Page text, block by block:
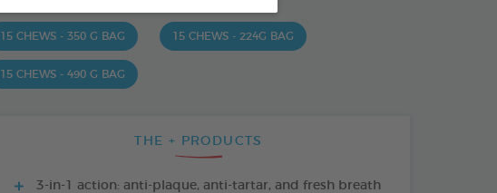
15 CHEWS - 350 G BAG 15 CHEWS - 224G BAG
15 CHEWS - 490 G BAG
THE + PRODUCTS
3-in-1 action: anti-plaque, anti-tartar, and fresh breath